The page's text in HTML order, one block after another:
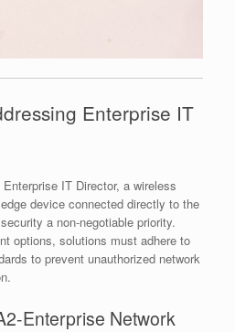
Enterprise IT
IT Director, a wireless
device connected directly to the
a non-negotiable priority.
options, solutions must adhere to
to prevent unauthorized network
Enterprise Network